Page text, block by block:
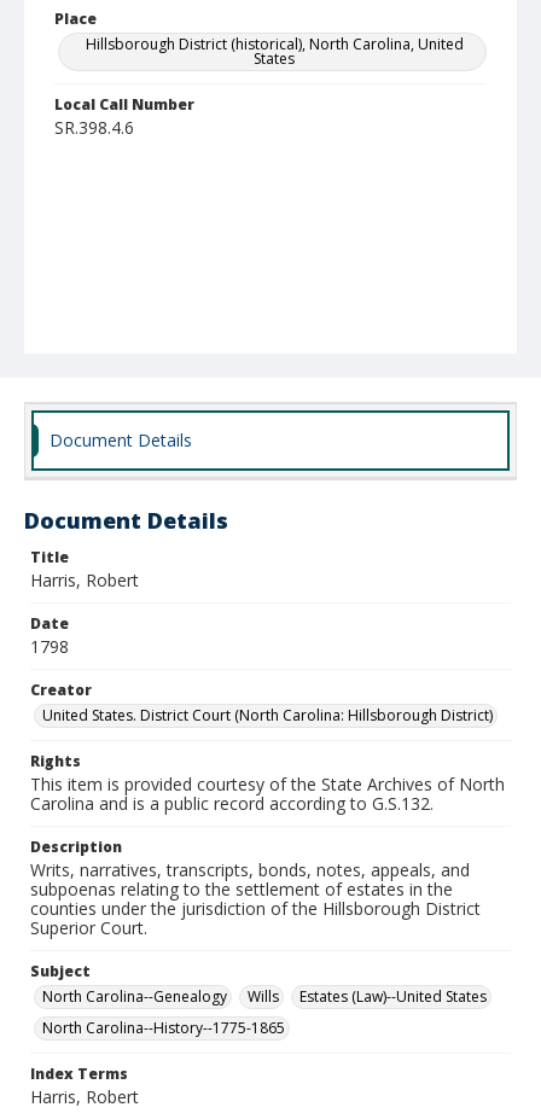
Place
Hillsborough District (historical), North Carolina, United
States
Local Call Number
SR.398.4.6
Document Details
Document Details
Title
Harris, Robert
Date
1798
Creator
United States. District Court (North Carolina: Hillsborough District)
Rights
This item is provided courtesy of the State Archives of North
Carolina and is a public record according to G.S.132.
Description
Writs, narratives, transcripts, bonds, notes, appeals, and
subpoenas relating to the settlement of estates in the
counties under the jurisdiction of the Hillsborough District
Superior Court.
Subject
North Carolina--Genealogy
Wills
Estates (Law)--United States
North Carolina--History--1775-1865
Index Terms
Harris, Robert